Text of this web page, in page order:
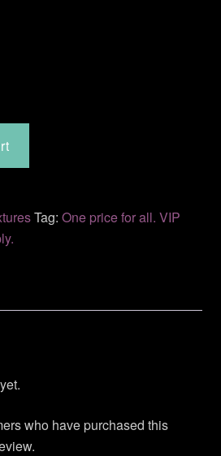
Tag:One price for all. VIP
who have purchased this